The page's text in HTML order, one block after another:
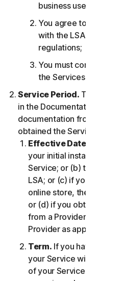
business use only;
You agree to use the
with the LSA, and all
regulations;
You must comply with
the Services and/or
Service Period. The
in the Documentation, or
documentation from the
obtained the Service.
Effective Date.
your initial installation of
Service; or (b) the date
LSA; or (c) if you
online store, the date
or (d) if you obtained the
from a Provider, the date
Provider as applicable,
Term. If you have a
your Service will
of your Service Period. If